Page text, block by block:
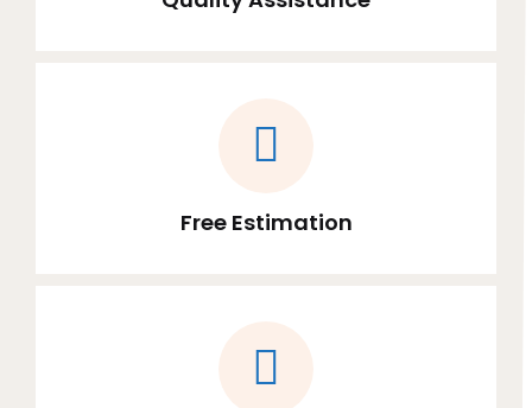
Free Estimation